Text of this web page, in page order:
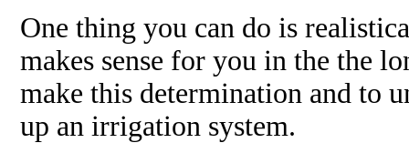
One thing you can do is
makes sense for you in the the
make this determination and to
up an irrigation system.